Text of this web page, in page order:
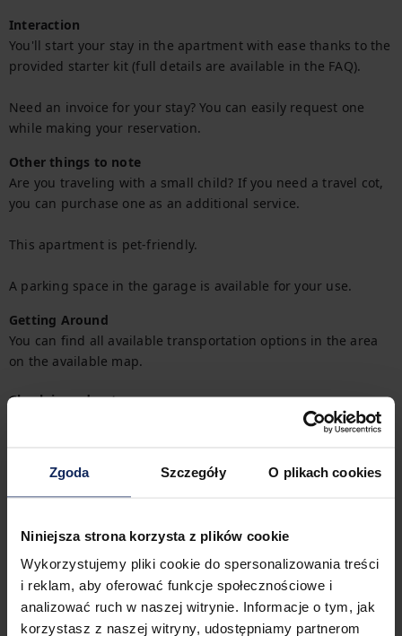
Zgoda Szczegóły O plikach cookies
Niniejsza strona korzysta z plików cookie
Wykorzystujemy pliki cookie do spersonalizowania treści
i reklam, aby oferować funkcje społecznościowe i
analizować ruch w naszej witrynie. Informacje o tym, jak
korzystasz z naszej witryny, udostępniamy partnerom
Interaction
You'll start your stay in the apartment with ease thanks to the
provided starter kit (full details are available in the FAQ).
Need an invoice for your stay? You can easily request one
while making your reservation.
Other things to note
Are you traveling with a small child? If you need a travel cot,
you can purchase one as an additional service.
This apartment is pet-friendly.
A parking space in the garage is available for your use.
Getting Around
You can find all available transportation options in the area
on the available map.
Check in and out
1 Bedroom 2 Beds